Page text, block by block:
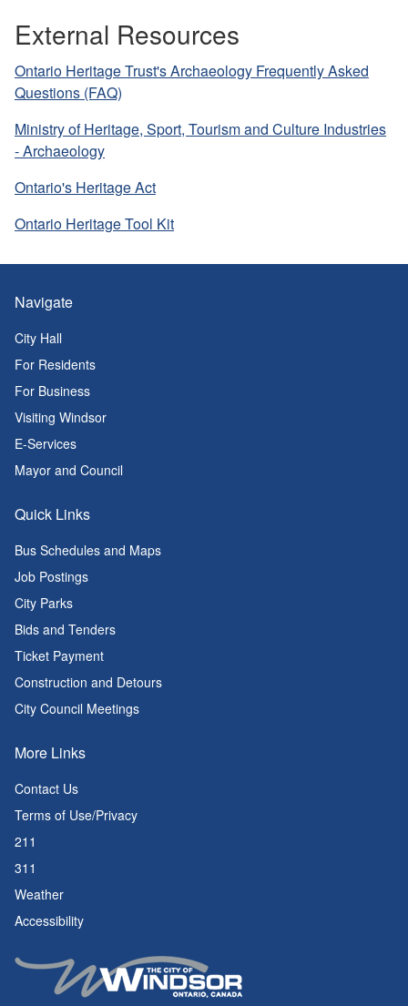
External Resources
Ontario Heritage Trust's Archaeology Frequently Asked
Questions (FAQ)
Ministry of Heritage, Sport, Tourism and Culture Industries
- Archaeology
Ontario's Heritage Act
Ontario Heritage Tool Kit
Navigate
City Hall
For Residents
For Business
Visiting Windsor
E-Services
Mayor and Council
Quick Links
Bus Schedules and Maps
Job Postings
City Parks
Bids and Tenders
Ticket Payment
Construction and Detours
City Council Meetings
More Links
Contact Us
Terms of Use/Privacy
211
311
Weather
Accessibility